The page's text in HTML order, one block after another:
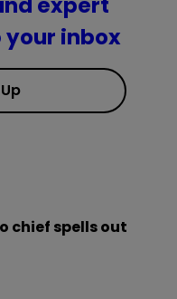
inbox
chief spells out